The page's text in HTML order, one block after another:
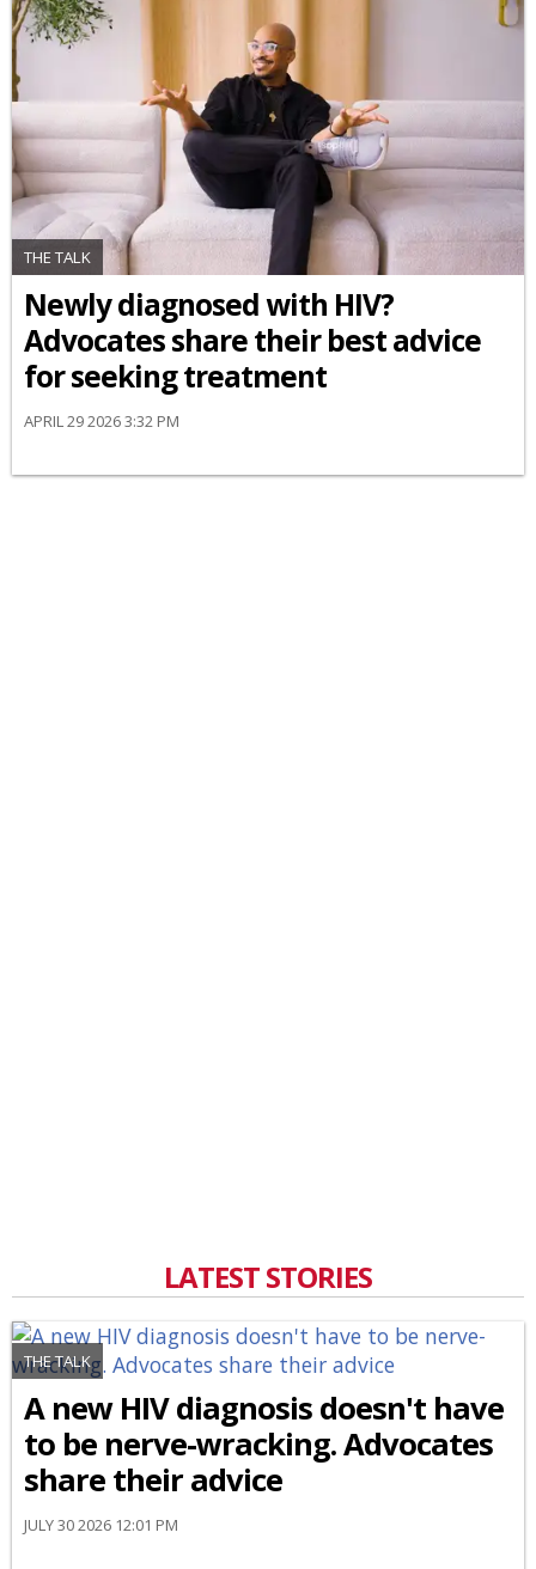
THE TALK
Newly diagnosed with HIV?
Advocates share their best advice
for seeking treatment
APRIL 29 2026 3:32 PM
LATEST STORIES
THE TALK
A new HIV diagnosis doesn't have
to be nerve-wracking. Advocates
share their advice
JULY 30 2026 12:01 PM